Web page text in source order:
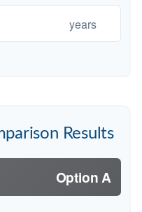
years
Results
Option A